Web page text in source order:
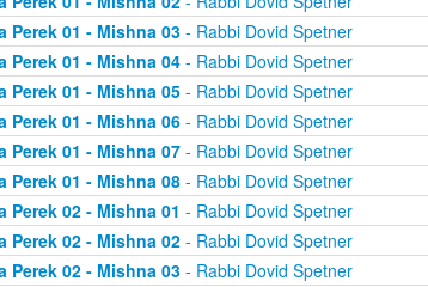
Perek 01 - Mishna 03- Rabbi Dovid Spetner
Perek 01 - Mishna 04- Rabbi Dovid Spetner
Perek 01 - Mishna 05- Rabbi Dovid Spetner
Perek 01 - Mishna 06- Rabbi Dovid Spetner
Perek 01 - Mishna 07- Rabbi Dovid Spetner
Perek 01 - Mishna 08- Rabbi Dovid Spetner
Perek 02 - Mishna 01 - Rabbi Dovid Spetner
Perek 02 - Mishna 02- Rabbi Dovid Spetner
Perek 02 - Mishna 03- Rabbi Dovid Spetner